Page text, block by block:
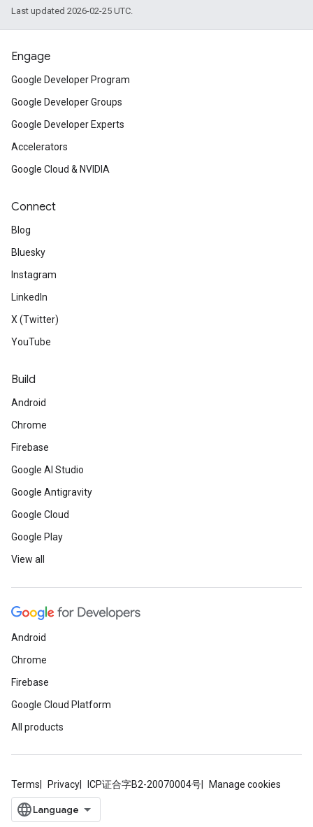
Last updated 2026-02-25 UTC.
Engage
Google Developer Program
Google Developer Groups
Google Developer Experts
Accelerators
Google Cloud & NVIDIA
Connect
Blog
Bluesky
Instagram
LinkedIn
X (Twitter)
YouTube
Build
Android
Chrome
Firebase
Google AI Studio
Google Antigravity
Google Cloud
Google Play
View all
Android
Chrome
Firebase
Google Cloud Platform
All products
Terms Privacy ICP证合字B2-20070004号 Manage cookies